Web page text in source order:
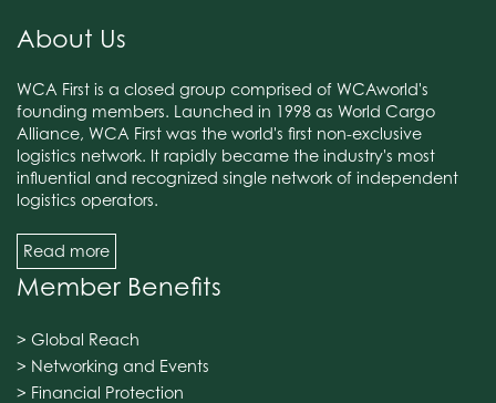
About Us
WCA First is a closed group comprised of WCAworld's
founding members. Launched in 1998 as World Cargo
Alliance, WCA First was the world's first non-exclusive
logistics network. It rapidly became the industry's most
influential and recognized single network of independent
logistics operators.
Read more
Member Benefits
> Global Reach
> Networking and Events
> Financial Protection